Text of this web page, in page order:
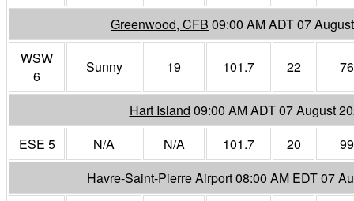
Greenwood, CFB 09:00 AM ADT 07
WSW
6
Sunny 19 101.7 22 76
Hart Island 09:00 AM ADT 07 August
ESE 5
N/A N/A 101.7 20
99
Havre-Saint-Pierre Airport08:00 AM EDT 07